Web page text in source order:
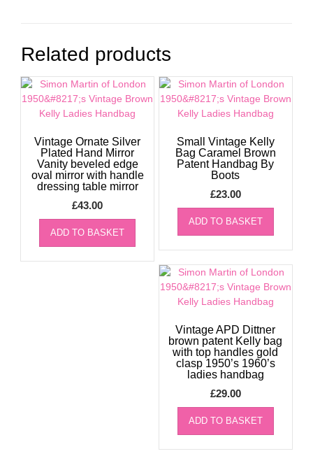
Related products
Vintage Ornate Silver
Plated Hand Mirror
Vanity beveled edge
oval mirror with handle
dressing table mirror
£43.00
ADD TO BASKET
Small Vintage Kelly
Bag Caramel Brown
Patent Handbag By
Boots
£23.00
ADD TO BASKET
Vintage APD Dittner
brown patent Kelly bag
with top handles gold
clasp 1950’s 1960’s
ladies handbag
£29.00
ADD TO BASKET